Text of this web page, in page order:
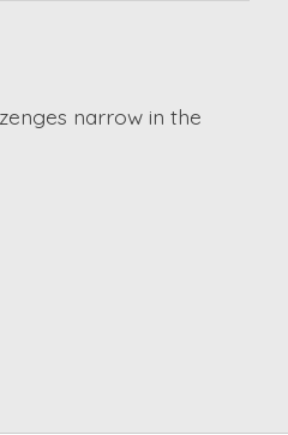
narrow in the